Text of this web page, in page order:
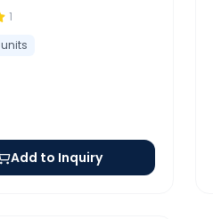
1
units
Add to Inquiry